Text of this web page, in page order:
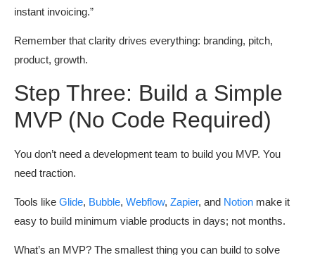
instant invoicing.”
Remember that clarity drives everything: branding, pitch,
product, growth.
Step Three: Build a Simple
MVP (No Code Required)
You don’t need a development team to build you MVP. You
need traction.
Tools like Glide, Bubble, Webflow, Zapier, and Notion make it
easy to build minimum viable products in days; not months.
What’s an MVP? The smallest thing you can build to solve